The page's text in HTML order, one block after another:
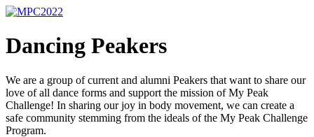
Dancing Peakers
We are a group of current and alumni Peakers that want to share our
love of all dance forms and support the mission of My Peak
Challenge! In sharing our joy in body movement, we can create a
safe community stemming from the ideals of the My Peak Challenge
Program.